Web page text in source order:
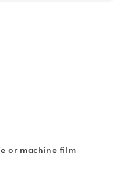
or machine film